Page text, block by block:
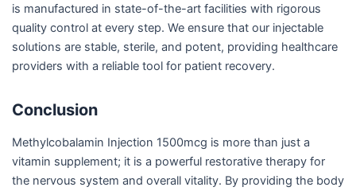
is manufactured in state-of-the-art facilities with rigorous
quality control at every step. We ensure that our injectable
solutions are stable, sterile, and potent, providing healthcare
providers with a reliable tool for patient recovery.
Conclusion
Methylcobalamin Injection 1500mcg is more than just a
vitamin supplement; it is a powerful restorative therapy for
the nervous system and overall vitality. By providing the body